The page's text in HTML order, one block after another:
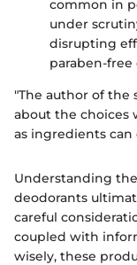
common in
under
disrupting
paraben-free
"The author of the
about the choices
as ingredients
Understanding the
deodorants
careful
coupled with
wisely, these